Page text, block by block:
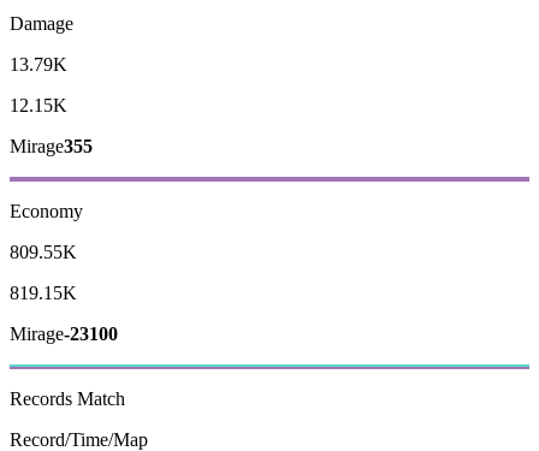
Damage
13.79K
12.15K
Mirage355
Economy
809.55K
819.15K
Mirage-23100
Records Match
Record/Time/Map